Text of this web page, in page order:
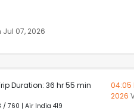
Jul 07, 2026
Duration: 36 hr 55 min 04:05
2026
760 | Air India 419